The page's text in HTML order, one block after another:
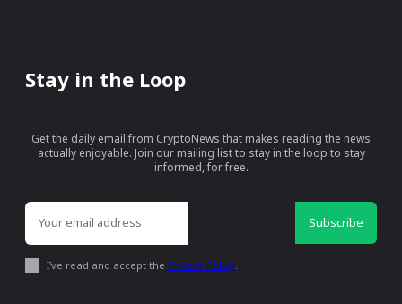
Stay in the Loop
Get the daily email from CryptoNews that makes reading the news
actually enjoyable. Join our mailing list to stay in the loop to stay
informed, for free.
Subscribe
I've read and accept the Privacy Policy.